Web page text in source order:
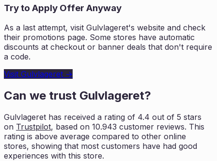
Try to Apply Offer Anyway
As a last attempt, visit Gulvlageret's website and check
their promotions page. Some stores have automatic
discounts at checkout or banner deals that don't require
a code.
Visit Gulvlageret →
Can we trust Gulvlageret?
Gulvlageret has received a rating of 4.4 out of 5 stars
on Trustpilot, based on 10.943 customer reviews. This
rating is above average compared to other online
stores, showing that most customers have had good
experiences with this store.